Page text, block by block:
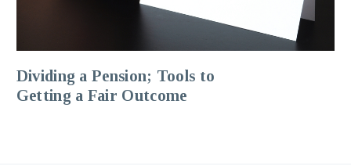
Dividing a Pension; Tools to
Getting a Fair Outcome